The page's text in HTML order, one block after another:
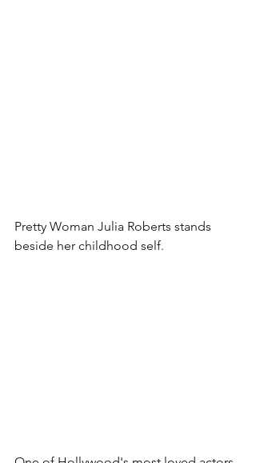
Pretty Woman Julia Roberts stands
beside her childhood self.